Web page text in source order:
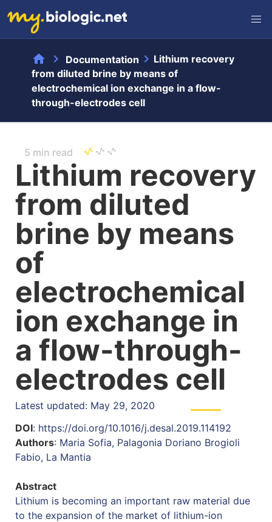
home chevron_right Documentation chevron_right Lithium recovery
from diluted brine by means of
electrochemical ion exchange in a flow-
through-electrodes cell
5 min read
Lithium recovery
from diluted
brine by means
of
electrochemical
ion exchange in
a flow-through-
electrodes cell
Latest updated: May 29, 2020
DOI: https://doi.org/10.1016/j.desal.2019.114192
Authors: Maria Sofia, Palagonia Doriano Brogioli
Fabio, La Mantia
Abstract
Lithium is becoming an important raw material due
to the expansion of the market of lithium-ion